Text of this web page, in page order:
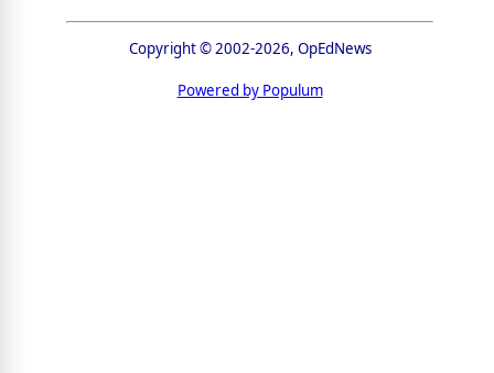
Copyright © 2002-2026, OpEdNews
Powered by Populum